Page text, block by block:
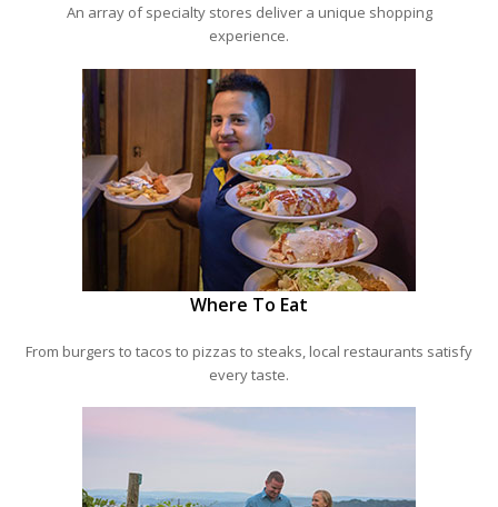
An array of specialty stores deliver a unique shopping
experience.
Where To Eat
From burgers to tacos to pizzas to steaks, local restaurants satisfy
every taste.